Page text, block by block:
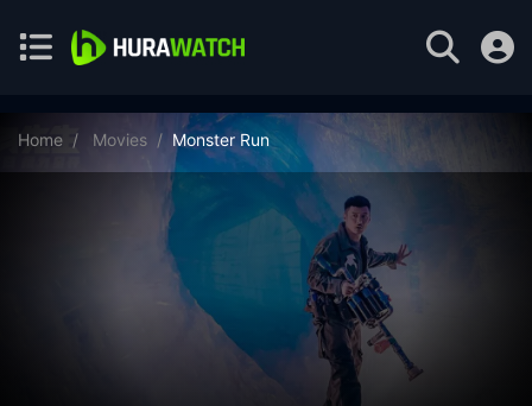
Home Movies Monster Run